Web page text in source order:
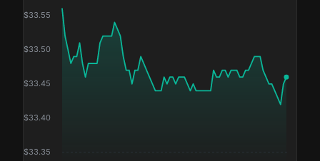
$33.35
$33.40
$33.45
$33.50
$33.55